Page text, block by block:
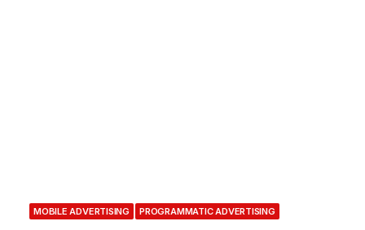
MOBILE ADVERTISING PROGRAMMATIC ADVERTISING